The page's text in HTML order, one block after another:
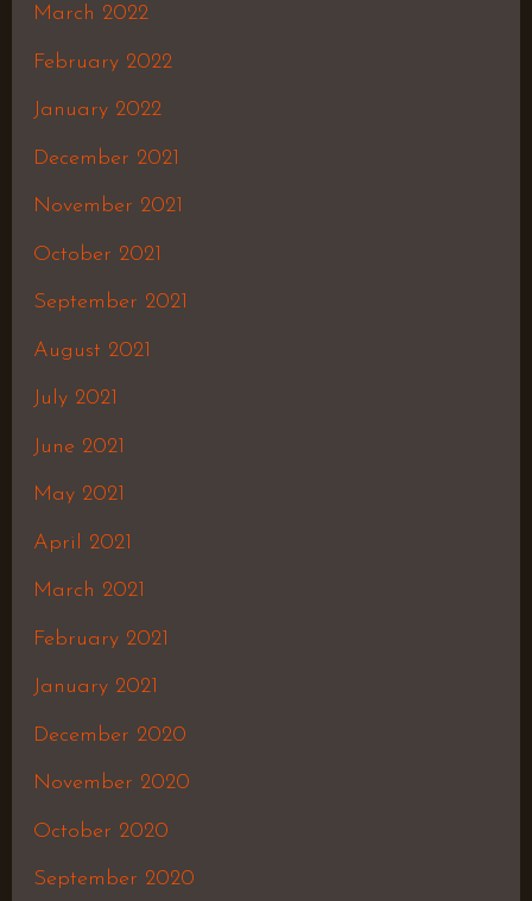
March 2022
February 2022
January 2022
December 2021
November 2021
October 2021
September 2021
August 2021
July 2021
June 2021
May 2021
April 2021
March 2021
February 2021
January 2021
December 2020
November 2020
October 2020
September 2020